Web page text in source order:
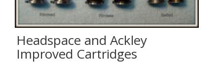
Headspace and Ackley
Improved Cartridges